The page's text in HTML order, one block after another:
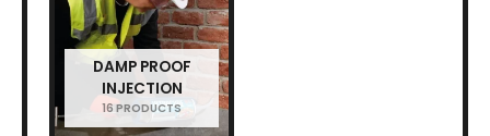
DAMP PROOF
INJECTION
16 PRODUCTS